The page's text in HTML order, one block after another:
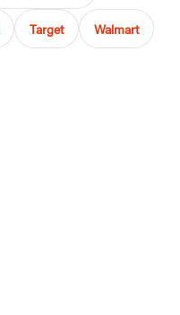
Target Walmart